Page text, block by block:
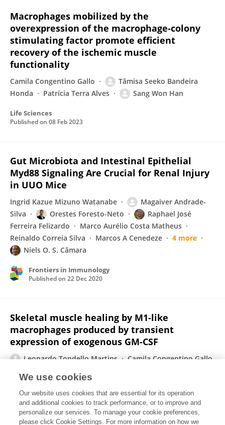
Macrophages mobilized by the
overexpression of the macrophage-colony
stimulating factor promote efficient
recovery of the ischemic muscle
functionality
Camila Congentino Gallo
Tâmisa Seeko Bandeira
Honda
Patrícia Terra Alves Sang Won Han
Life Sciences
Published on 08 Feb 2023
Gut Microbiota and Intestinal Epithelial
Myd88 Signaling Are Crucial for Renal Injury
in UUO Mice
Ingrid Kazue Mizuno Watanabe
Magaiver Andrade-
Silva
Orestes Foresto-Neto
Raphael José
Ferreira Felizardo
Marco Aurélio Costa Matheus
Reinaldo Correia Silva
Marcos A Cenedeze
4 more
Niels O. S. Câmara
Frontiers in Immunology
Published on 22 Dec 2020
Skeletal muscle healing by M1-like
macrophages produced by transient
expression of exogenous GM-CSF
Leonardo Tondello Martins
Camila Congentino Gallo
Roberta Sessa Stilhano
Timothy J Koh
Sang Won Han
Stem Cell Research & Therapy
Published on06 Nov 2020
We use cookies
Our website uses cookies that are essential for its operation
and additional cookies to track performance, or to improve and
personalize our services. To manage your cookie preferences,
please click Cookie Settings. For more information on how we